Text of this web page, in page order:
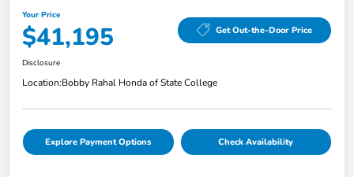
Your Price
$41,195 Get Out-the-Door Price
Disclosure
Location:Bobby Rahal Honda of State College
Explore Payment Options Check Availability